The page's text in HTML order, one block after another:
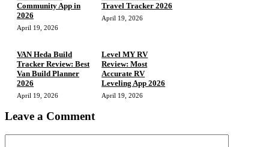
Community App in
2026
April 19, 2026
Travel Tracker 2026
April 19, 2026
VAN Heda Build
Tracker Review: Best
Van Build Planner
2026
April 19, 2026
Level MY RV
Review: Most
Accurate RV
Leveling App 2026
April 19, 2026
Leave a Comment